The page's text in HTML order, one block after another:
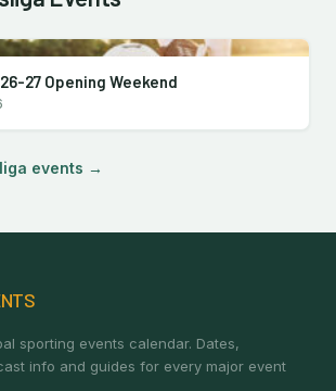
27 Opening Weekend
events →
sporting events calendar. Dates,
info and guides for every major event